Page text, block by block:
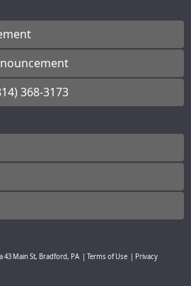
368-3173
43 Main St, Bradford, PA Terms of Use
Privacy